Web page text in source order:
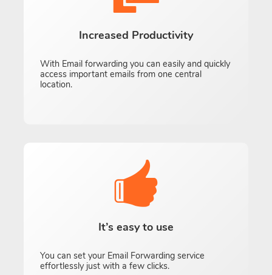
Increased Productivity
With Email forwarding you can easily and quickly
access important emails from one central
location.
It’s easy to use
You can set your Email Forwarding service
effortlessly just with a few clicks.